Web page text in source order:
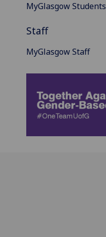
MyGlasgow Students
Staff
MyGlasgow Staff